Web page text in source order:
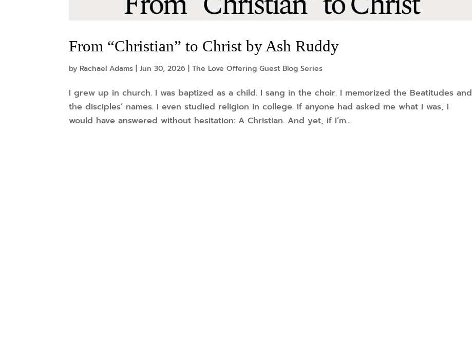
From “Christian” to Christ by Ash Ruddy
byRachael Adams |Jun 30, 2026 |The Love Offering Guest Blog Series
I grew up in church. I was baptized as a child. I sang in the choir. I memorized the Beatitudes and
the disciples’ names. I even studied religion in college. If anyone had asked me what I was, I
would have answered without hesitation: A Christian. And yet, if I’m...